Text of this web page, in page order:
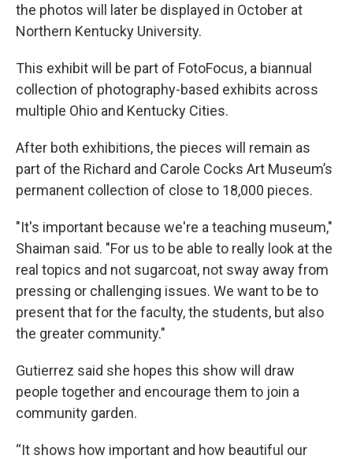
the photos will later be displayed in October at
Northern Kentucky University.
This exhibit will be part of FotoFocus, a biannual
collection of photography-based exhibits across
multiple Ohio and Kentucky Cities.
After both exhibitions, the pieces will remain as
part of the Richard and Carole Cocks Art Museum’s
permanent collection of close to 18,000 pieces.
"It's important because we're a teaching museum,"
Shaiman said. "For us to be able to really look at the
real topics and not sugarcoat, not sway away from
pressing or challenging issues. We want to be to
present that for the faculty, the students, but also
the greater community."
Gutierrez said she hopes this show will draw
people together and encourage them to join a
community garden.
“It shows how important and how beautiful our